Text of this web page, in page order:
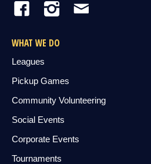
WHAT WE DO
Leagues
Pickup Games
Community Volunteering
Social Events
Corporate Events
Tournaments